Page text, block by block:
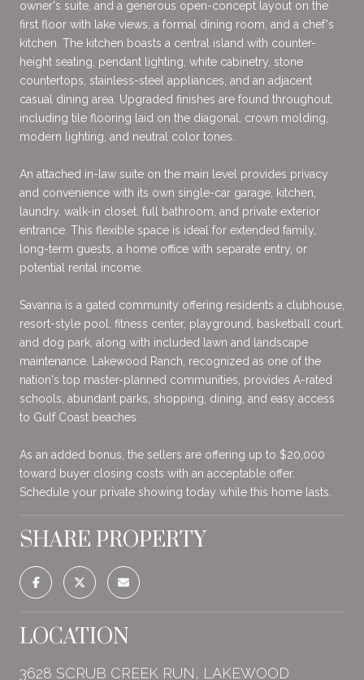
owner's suite, and a generous open-concept layout on the
first floor with lake views, a formal dining room, and a chef's
kitchen. The kitchen boasts a central island with counter-
height seating, pendant lighting, white cabinetry, stone
countertops, stainless-steel appliances, and an adjacent
casual dining area. Upgraded finishes are found throughout,
including tile flooring laid on the diagonal, crown molding,
modern lighting, and neutral color tones.
An attached in-law suite on the main level provides privacy
and convenience with its own single-car garage, kitchen,
laundry, walk-in closet, full bathroom, and private exterior
entrance. This flexible space is ideal for extended family,
long-term guests, a home office with separate entry, or
potential rental income.
Savanna is a gated community offering residents a clubhouse,
resort-style pool, fitness center, playground, basketball court,
and dog park, along with included lawn and landscape
maintenance. Lakewood Ranch, recognized as one of the
nation's top master-planned communities, provides A-rated
schools, abundant parks, shopping, dining, and easy access
to Gulf Coast beaches.
As an added bonus, the sellers are offering up to $20,000
toward buyer closing costs with an acceptable offer.
Schedule your private showing today while this home lasts.
SHARE PROPERTY
LOCATION
3628 SCRUB CREEK RUN, LAKEWOOD